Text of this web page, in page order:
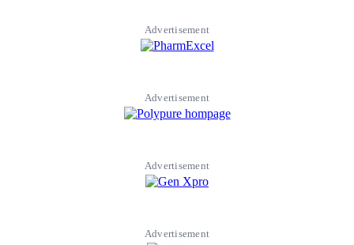
Advertisement
Advertisement
Advertisement
Advertisement